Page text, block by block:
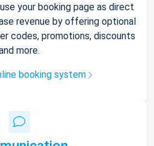
your booking page as direct
revenue by offering optional
codes, promotions, discounts
more.
booking system